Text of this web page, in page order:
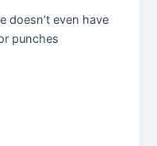
doesn’t even have
punches